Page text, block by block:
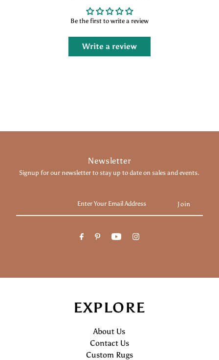
Be the first to write a review
Write a review
Newsletter
Signup for our newsletter to stay up to date on sales and events.
Email
EXPLORE
About Us
Contact Us
Custom Rugs